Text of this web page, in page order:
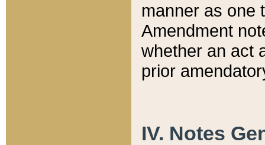
manner as one
Amendment
whether an act
prior
IV. Notes